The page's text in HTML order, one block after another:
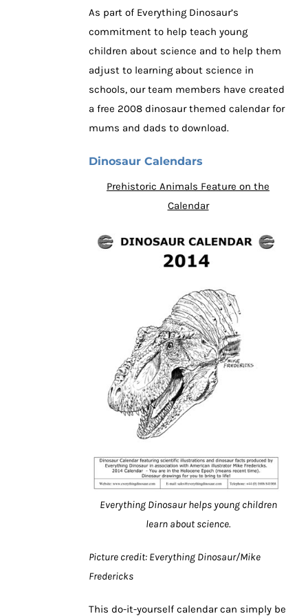
As part of Everything Dinosaur’s
commitment to help teach young
children about science and to help them
adjust to learning about science in
schools, our team members have created
a free 2008 dinosaur themed calendar for
mums and dads to download.
Dinosaur Calendars
Prehistoric Animals Feature on the
Calendar
Everything Dinosaur helps young children
learn about science.
Picture credit: Everything Dinosaur/Mike
Fredericks
This do-it-yourself calendar can simply be